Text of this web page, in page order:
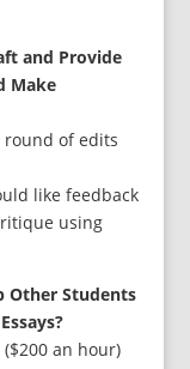
and Provide
Make
round of edits
like feedback
using
Other Students
($200 an hour)